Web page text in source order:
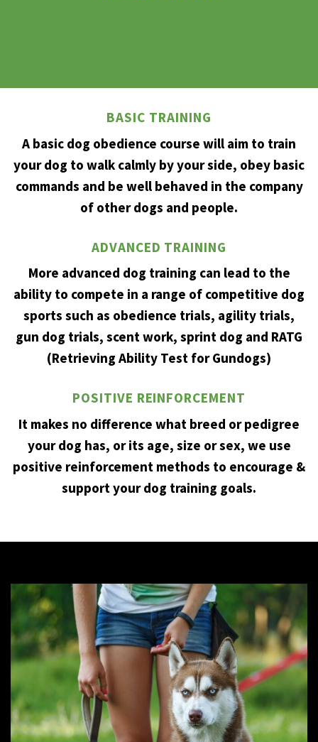
BASIC TRAINING
A basic dog obedience course will aim to train
your dog to walk calmly by your side, obey basic
commands and be well behaved in the company
of other dogs and people.
ADVANCED TRAINING
More advanced dog training can lead to the
ability to compete in a range of competitive dog
sports such as obedience trials, agility trials,
gun dog trials, scent work, sprint dog and RATG
(Retrieving Ability Test for Gundogs)
POSITIVE REINFORCEMENT
It makes no difference what breed or pedigree
your dog has, or its age, size or sex, we use
positive reinforcement methods to encourage &
support your dog training goals.